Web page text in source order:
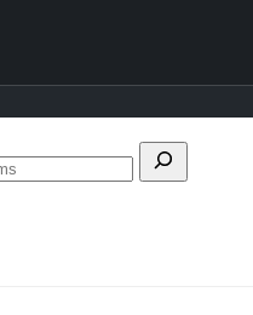
Search